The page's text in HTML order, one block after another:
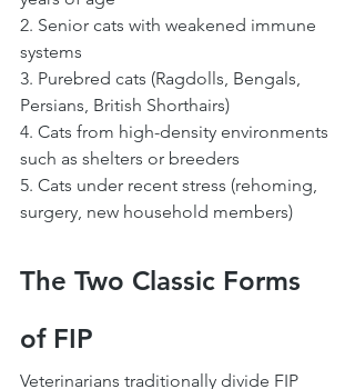
2. Senior cats with weakened immune
systems
3. Purebred cats (Ragdolls, Bengals,
Persians, British Shorthairs)
4. Cats from high-density environments
such as shelters or breeders
5. Cats under recent stress (rehoming,
surgery, new household members)
The Two Classic Forms
of FIP
Veterinarians traditionally divide FIP